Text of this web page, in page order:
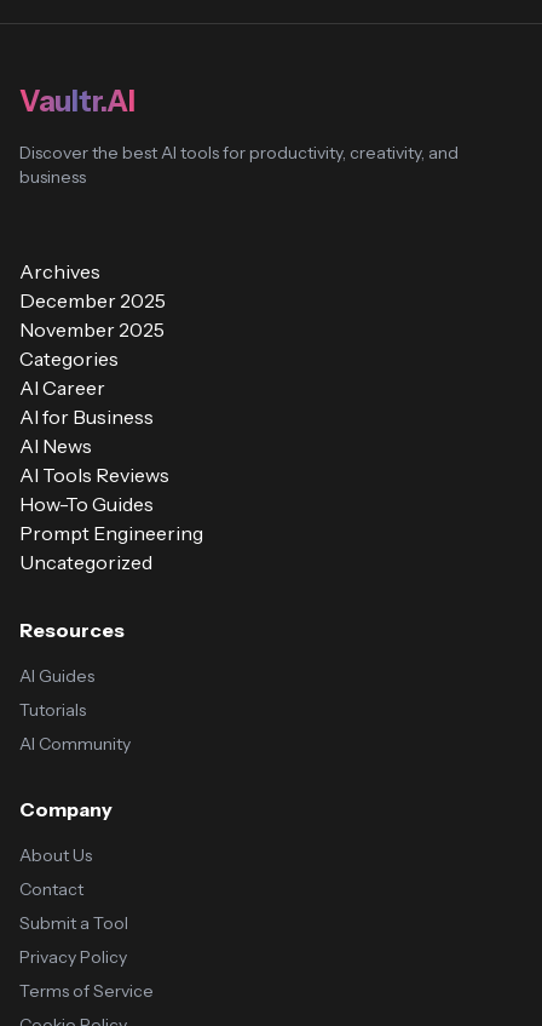
Vaultr.AI
Discover the best AI tools for productivity, creativity, and
business
Archives
December 2025
November 2025
Categories
AI Career
AI for Business
AI News
AI Tools Reviews
How-To Guides
Prompt Engineering
Uncategorized
Resources
AI Guides
Tutorials
AI Community
Company
About Us
Contact
Submit a Tool
Privacy Policy
Terms of Service